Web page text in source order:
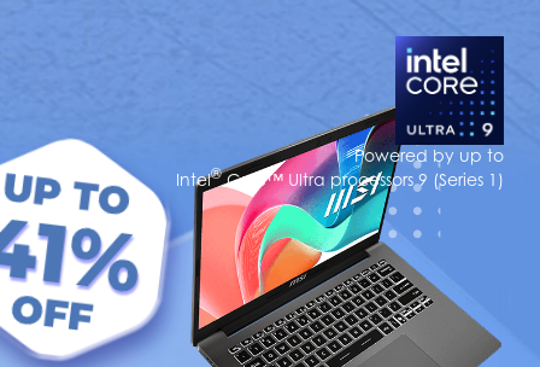
Powered by up to
Intel®Core™ Ultra processors 9 (Series 1)